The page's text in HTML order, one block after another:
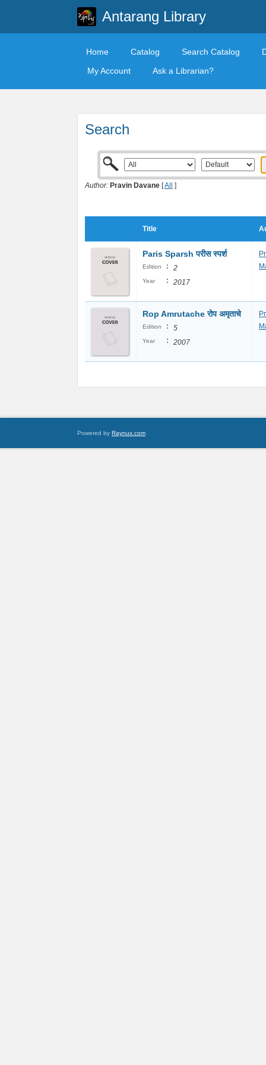
Antarang Library
Home Catalog Search Catalog
My Account
Ask a Librarian?
Search
Author: Pravin Davane [All ]
Title
Paris Sparsh परीस स्पर्श
Edition : 2
Year : 2017
Rop Amrutache रोप अमृताचे
Edition : 5
Year : 2007
Powered by Raynux.com